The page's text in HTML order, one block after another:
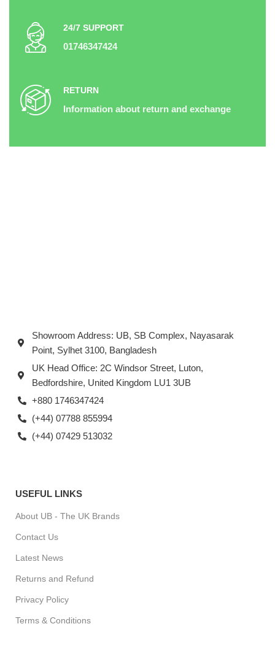
24/7 SUPPORT
01746347424
RETURN
Information about return and exchange
Showroom Address: UB, SB Complex, Nayasarak
Point, Sylhet 3100, Bangladesh
UK Head Office: 2C Windsor Street, Luton,
Bedfordshire, United Kingdom LU1 3UB
+880 1746347424
(+44) 07788 855994
(+44) 07429 513032
USEFUL LINKS
About UB - The UK Brands
Contact Us
Latest News
Returns and Refund
Privacy Policy
Terms & Conditions